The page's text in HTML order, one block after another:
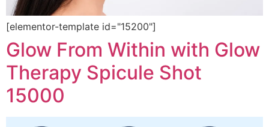
[elementor-template id="15200"]
Glow From Within with Glow
Therapy Spicule Shot
15000